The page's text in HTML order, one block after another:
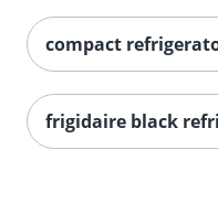
compact
frigidaire black